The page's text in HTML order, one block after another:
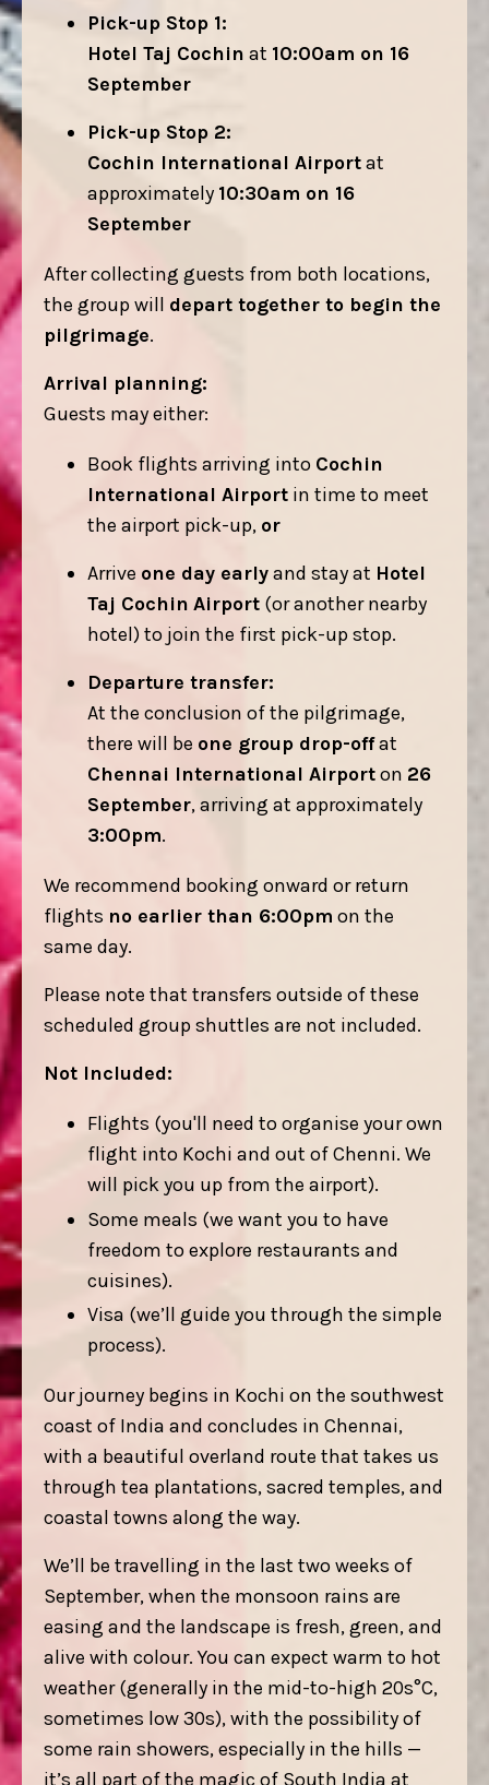
Pick-up Stop 1:
Hotel Taj Cochin at 10:00am on 16
September
Pick-up Stop 2:
Cochin International Airportat
approximately 10:30am on 16
September
After collecting guests from both locations,
the group will depart together to begin the
pilgrimage.
Arrival planning:
Guests may either:
Book flights arriving into Cochin
International Airport in time to meet
the airport pick-up, or
Arrive one day earlyand stay at Hotel
Taj Cochin Airport (or another nearby
hotel) to join the first pick-up stop.
Departure transfer:
At the conclusion of the pilgrimage,
there will be one group drop-offat
Chennai International Airporton 26
September, arriving at approximately
3:00pm.
We recommend booking onward or return
flights no earlier than 6:00pm on the
same day.
Please note that transfers outside of these
scheduled group shuttles are not included.
Not Included:
Flights (you'll need to organise your own
flight into Kochi and out of Chenni. We
will pick you up from the airport).
Some meals (we want you to have
freedom to explore restaurants and
cuisines).
Visa (we’ll guide you through the simple
process).
Our journey begins in Kochi on the southwest
coast of India and concludes in Chennai,
with a beautiful overland route that takes us
through tea plantations, sacred temples, and
coastal towns along the way.
We’ll be travelling in the last two weeks of
September, when the monsoon rains are
easing and the landscape is fresh, green, and
alive with colour. You can expect warm to hot
weather (generally in the mid-to-high 20s°C,
sometimes low 30s), with the possibility of
some rain showers, especially in the hills —
it’s all part of the magic of South India at